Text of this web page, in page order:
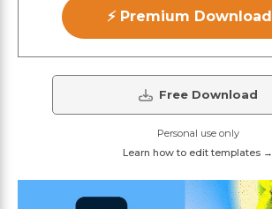
⚡ Premium Download
Free Download
Personal use only
Learn how to edit templates →